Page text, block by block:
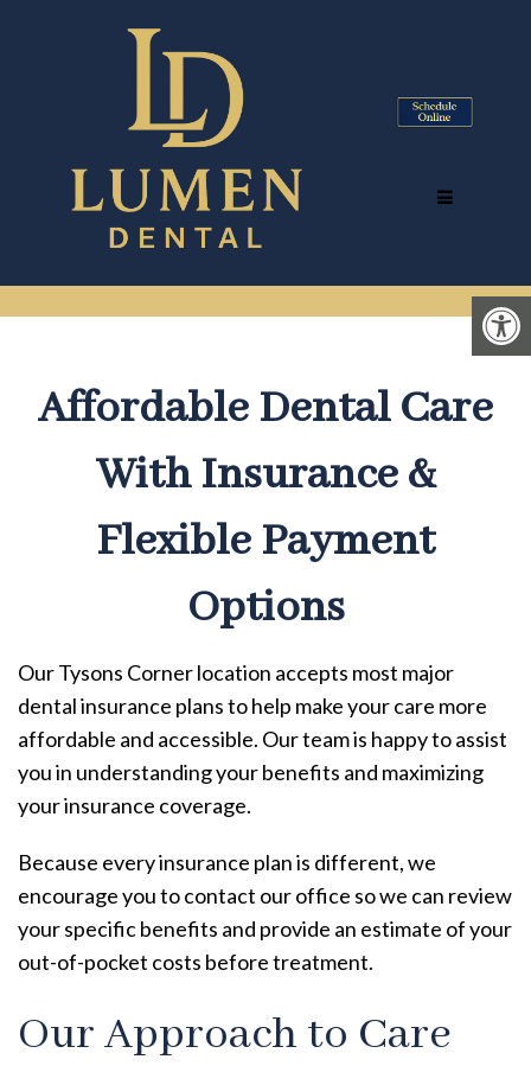
DENTAL INSURANCE &
PAYMENT INFORMATION IN
Affordable Dental Care
With Insurance &
Flexible Payment
Options
Our Tysons Corner location accepts most major
dental insurance plans to help make your care more
affordable and accessible. Our team is happy to assist
you in understanding your benefits and maximizing
your insurance coverage.
Because every insurance plan is different, we
encourage you to contact our office so we can review
your specific benefits and provide an estimate of your
out-of-pocket costs before treatment.
Our Approach to Care